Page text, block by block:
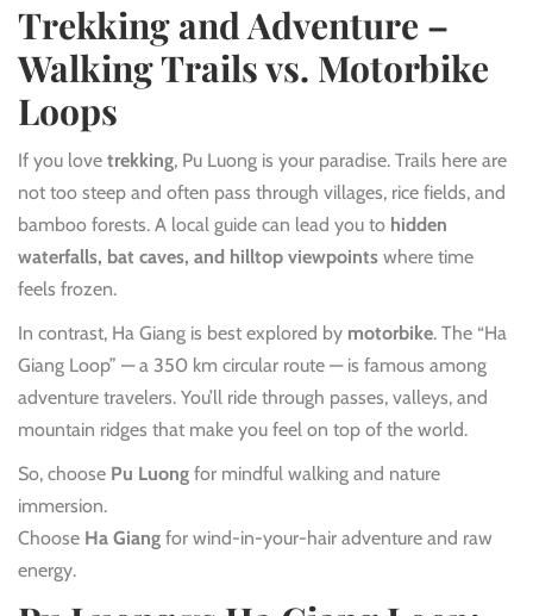
Trekking and Adventure –
Walking Trails vs. Motorbike
Loops
If you love trekking, Pu Luong is your paradise. Trails here are
not too steep and often pass through villages, rice fields, and
bamboo forests. A local guide can lead you to hidden
waterfalls, bat caves, and hilltop viewpoints where time
feels frozen.
In contrast, Ha Giang is best explored by motorbike. The “Ha
Giang Loop” — a 350 km circular route — is famous among
adventure travelers. You’ll ride through passes, valleys, and
mountain ridges that make you feel on top of the world.
So, choose Pu Luong for mindful walking and nature
immersion.
Choose Ha Giang for wind-in-your-hair adventure and raw
energy.